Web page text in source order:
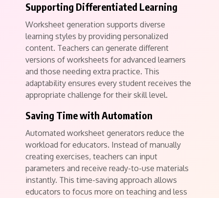
Supporting Differentiated Learning
Worksheet generation supports diverse
learning styles by providing personalized
content. Teachers can generate different
versions of worksheets for advanced learners
and those needing extra practice. This
adaptability ensures every student receives the
appropriate challenge for their skill level.
Saving Time with Automation
Automated worksheet generators reduce the
workload for educators. Instead of manually
creating exercises, teachers can input
parameters and receive ready-to-use materials
instantly. This time-saving approach allows
educators to focus more on teaching and less